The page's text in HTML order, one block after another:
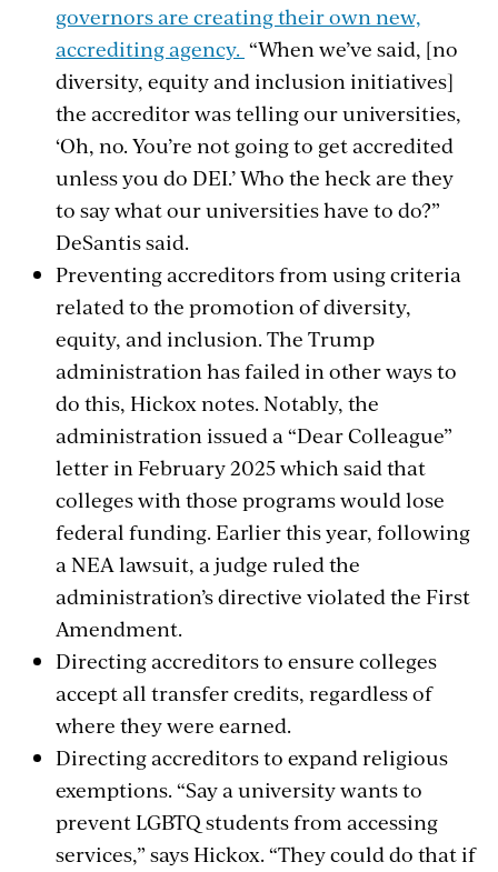
governors are creating their own new,
accrediting agency. “When we’ve said, [no
diversity, equity and inclusion initiatives]
the accreditor was telling our universities,
‘Oh, no. You’re not going to get accredited
unless you do DEI.’ Who the heck are they
to say what our universities have to do?”
DeSantis said.
Preventing accreditors from using criteria
related to the promotion of diversity,
equity, and inclusion. The Trump
administration has failed in other ways to
do this, Hickox notes. Notably, the
administration issued a “Dear Colleague”
letter in February 2025 which said that
colleges with those programs would lose
federal funding. Earlier this year, following
a NEA lawsuit, a judge ruled the
administration’s directive violated the First
Amendment.
Directing accreditors to ensure colleges
accept all transfer credits, regardless of
where they were earned.
Directing accreditors to expand religious
exemptions. “Say a university wants to
prevent LGBTQ students from accessing
services,” says Hickox. “They could do that if